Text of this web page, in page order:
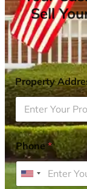
Sell
Property
Phone*
U